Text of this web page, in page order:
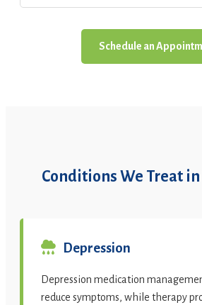
Schedule an
Conditions We Treat
Depression
Depression medication
reduce symptoms, while therapy